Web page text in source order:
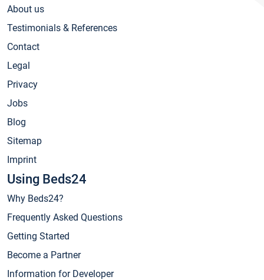
About us
Testimonials & References
Contact
Legal
Privacy
Jobs
Blog
Sitemap
Imprint
Using Beds24
Why Beds24?
Frequently Asked Questions
Getting Started
Become a Partner
Information for Developer